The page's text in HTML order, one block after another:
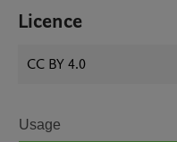
Licence
CC BY 4.0
Usage